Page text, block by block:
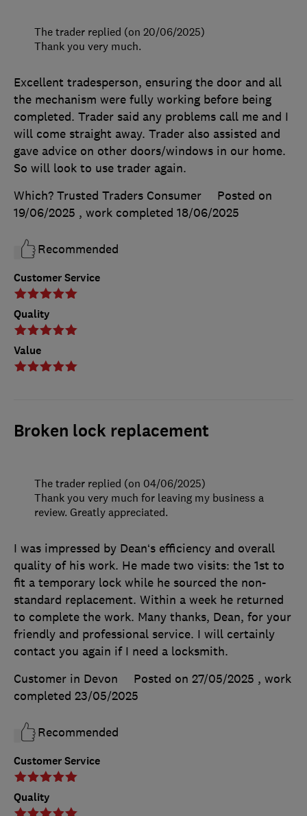
Customer Service
Quality
Value
Excellent tradesperson, ensuring the door and all
the mechanism were fully working before being
completed. Trader said any problems call me and I
will come straight away. Trader also assisted and
gave advice on other doors/windows in our home.
So will look to use trader again.
Which? Trusted Traders Consumer
Posted on
19/06/2025 , work completed 18/06/2025
Recommended
The trader replied (on 20/06/2025)
Thank you very much.
Broken lock replacement
Customer Service
Quality
I was impressed by Dean‘s efficiency and overall
quality of his work. He made two visits: the 1st to
fit a temporary lock while he sourced the non-
standard replacement. Within a week he returned
to complete the work. Many thanks, Dean, for your
friendly and professional service. I will certainly
contact you again if I need a locksmith.
Customer in Devon
Posted on 27/05/2025 , work
completed 23/05/2025
Recommended
The trader replied (on 04/06/2025)
Thank you very much for leaving my business a
review. Greatly appreciated.